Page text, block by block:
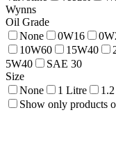
Wynns
Oil Grade
None
0W16
10W60
15W40
5W40
SAE 30
Size
None
1 Litre
Show only products